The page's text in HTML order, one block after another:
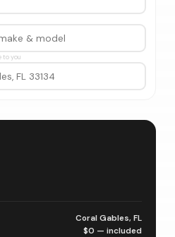
to you
Coral Gables, FL
$0 — included